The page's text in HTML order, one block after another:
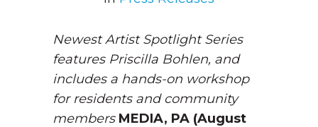
Newest Artist Spotlight Series
features Priscilla Bohlen, and
includes a hands-on workshop
for residents and community
members MEDIA, PA (August